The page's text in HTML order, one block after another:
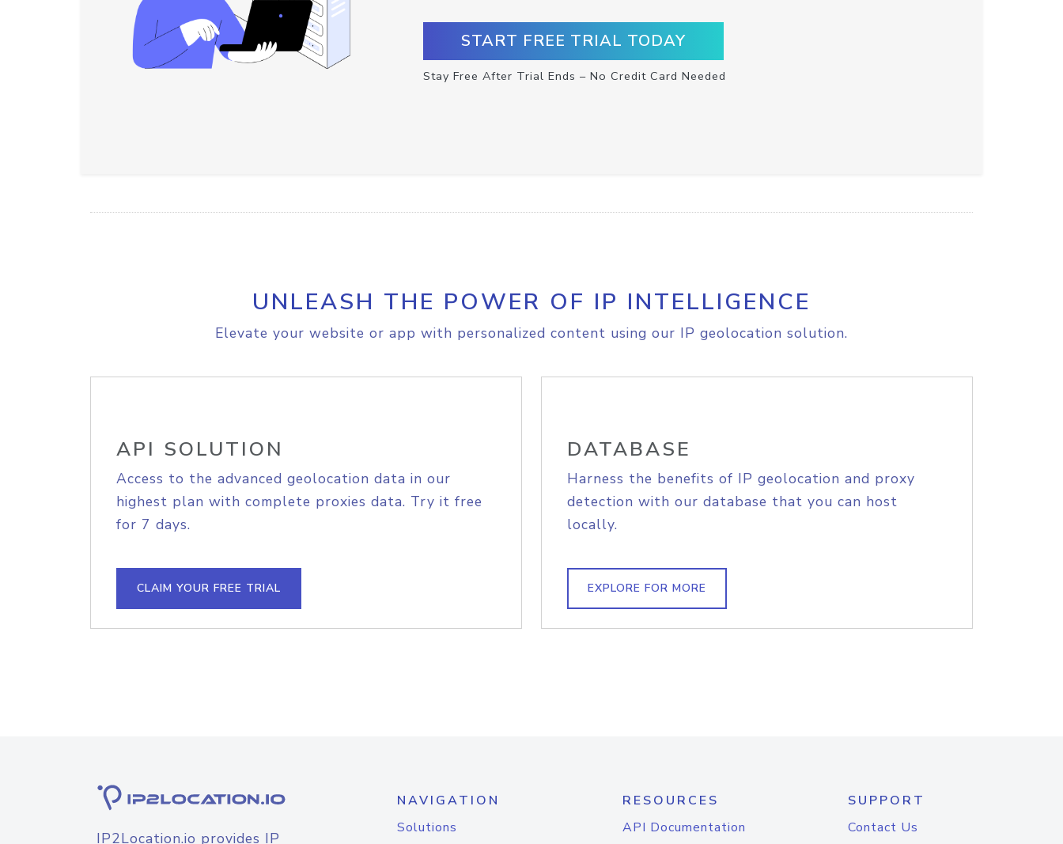
START FREE TRIAL TODAY
Stay Free After Trial Ends – No Credit Card Needed
UNLEASH THE POWER OF IP INTELLIGENCE
Elevate your website or app with personalized content using our IP geolocation solution.
API SOLUTION
Access to the advanced geolocation data in our
highest plan with complete proxies data. Try it free
for 7 days.
CLAIM YOUR FREE TRIAL
DATABASE
Harness the benefits of IP geolocation and proxy
detection with our database that you can host
locally.
EXPLORE FOR MORE
IP2Location.io provides IP
NAVIGATION
Solutions
RESOURCES
API Documentation
SUPPORT
Contact Us